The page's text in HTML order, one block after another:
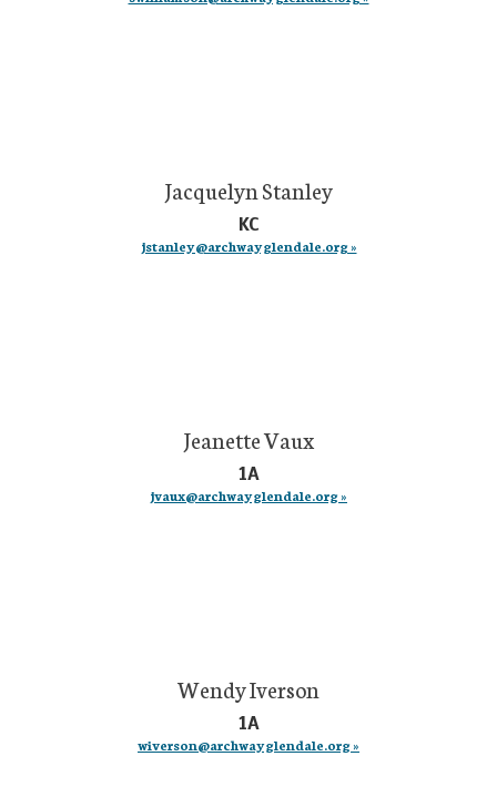
Jacquelyn Stanley
KC
jstanley@archwayglendale.org »
Jeanette Vaux
1A
jvaux@archwayglendale.org »
Wendy Iverson
1A
wiverson@archwayglendale.org »